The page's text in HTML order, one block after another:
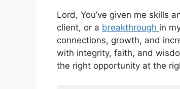
Lord, You’ve given me skills
client, or a breakthrough in
connections, growth, and
with integrity, faith, and
the right opportunity at the